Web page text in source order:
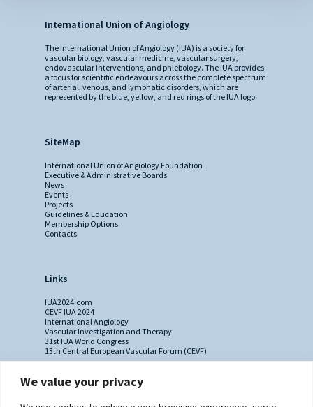
We value your privacy
International Union of Angiology
The International Union of Angiology (IUA) is a society for
vascular biology, vascular medicine, vascular surgery,
endovascular interventions, and phlebology. The IUA provides
a focus for scientific endeavours across the complete spectrum
of arterial, venous, and lymphatic disorders, which are
represented by the blue, yellow, and red rings of the IUA logo.
SiteMap
International Union of Angiology Foundation
Executive & Administrative Boards
News
Events
Projects
Guidelines & Education
Membership Options
Contacts
Links
IUA2024.com
CEVF IUA 2024
International Angiology
Vascular Investigation and Therapy
31st IUA World Congress
13th Central European Vascular Forum (CEVF)